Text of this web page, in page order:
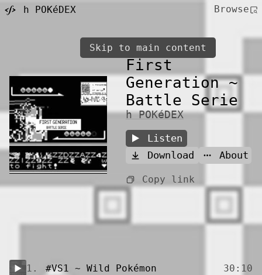
Skip to main content
h POKéDEX Browse
First
Generation ~
Battle Serie
h POKéDEX
Listen
Download
About
Copy link
1. #VS1 ~ Wild Pokémon
30:10